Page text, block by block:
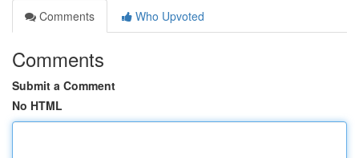
Comments
Who Upvoted
Comments
Submit a Comment
No HTML